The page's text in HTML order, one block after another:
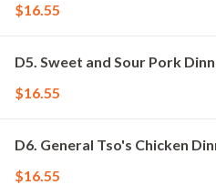
$16.55
D5. Sweet and Sour Pork
$16.55
D6. General Tso's Chicken
$16.55